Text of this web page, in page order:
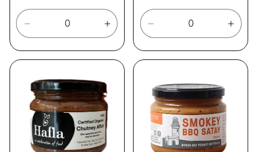
price
Decrease
quantity
for
Title
Increase
quantity
for
Default
price
Decrease
quantity
for
Title
for
Default